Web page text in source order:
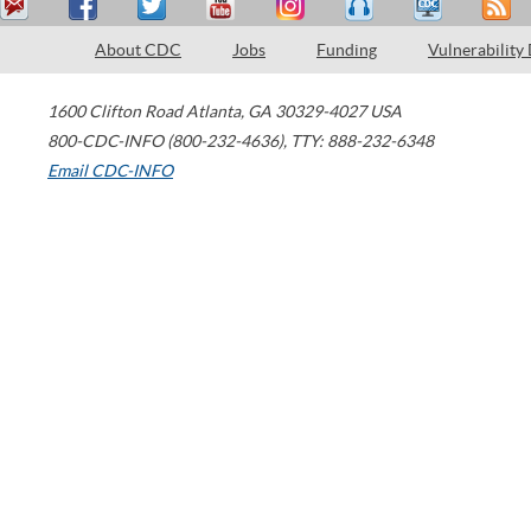
About CDC Jobs Funding Vulnerability
1600 Clifton Road Atlanta, GA 30329-4027 USA
800-CDC-INFO (800-232-4636), TTY: 888-232-6348
Email CDC-INFO